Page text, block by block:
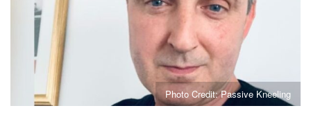
Photo Credit: Passive Kneeling